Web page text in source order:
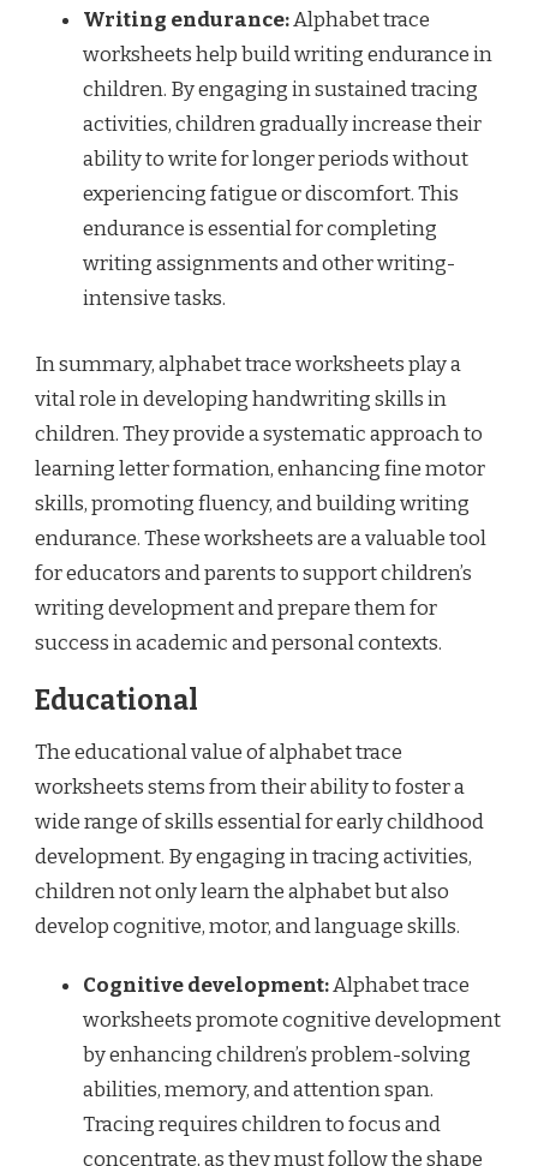
Writing endurance:Alphabet trace
worksheets help build writing endurance in
children. By engaging in sustained tracing
activities, children gradually increase their
ability to write for longer periods without
experiencing fatigue or discomfort. This
endurance is essential for completing
writing assignments and other writing-
intensive tasks.
In summary, alphabet trace worksheets play a
vital role in developing handwriting skills in
children. They provide a systematic approach to
learning letter formation, enhancing fine motor
skills, promoting fluency, and building writing
endurance. These worksheets are a valuable tool
for educators and parents to support children’s
writing development and prepare them for
success in academic and personal contexts.
Educational
The educational value of alphabet trace
worksheets stems from their ability to foster a
wide range of skills essential for early childhood
development. By engaging in tracing activities,
children not only learn the alphabet but also
develop cognitive, motor, and language skills.
Cognitive development:Alphabet trace
worksheets promote cognitive development
by enhancing children’s problem-solving
abilities, memory, and attention span.
Tracing requires children to focus and
concentrate, as they must follow the shape